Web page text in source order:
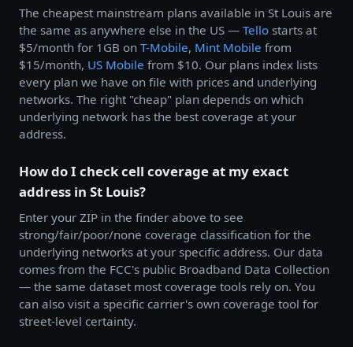
The cheapest mainstream plans available in St Louis are
the same as anywhere else in the US — Tello starts at
$5/month for 1GB on T-Mobile, Mint Mobile from
$15/month, US Mobile from $10. Our plans index lists
every plan we have on file with prices and underlying
networks. The right "cheap" plan depends on which
underlying network has the best coverage at your
address.
How do I check cell coverage at my exact
address in St Louis?
Enter your ZIP in the finder above to see
strong/fair/poor/none coverage classification for the
underlying networks at your specific address. Our data
comes from the FCC's public Broadband Data Collection
— the same dataset most coverage tools rely on. You
can also visit a specific carrier's own coverage tool for
street-level certainty.